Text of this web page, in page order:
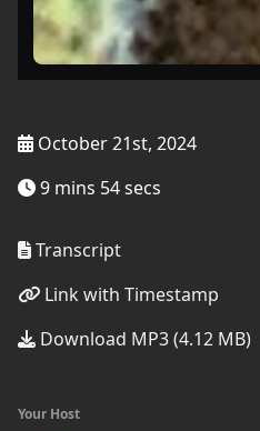
October 21st, 2024
9 mins 54 secs
Transcript
Link with Timestamp
Download MP3 (4.12 MB)
Your Host